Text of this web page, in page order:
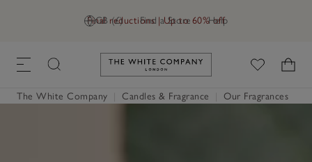
GB (£) Find a Store Help
Final reductions | Up to 60% off
Link to The White Company's
The White Company Candles & Fragrance Our Fragrances